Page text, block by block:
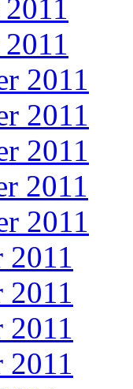
2011
2011
2011
2011
2011
2011
2011
2011
2011